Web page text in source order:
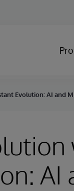
Evolution: AI and
AI